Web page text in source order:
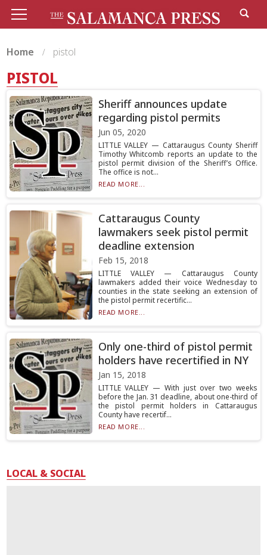
Home pistol
PISTOL
Sheriff announces update
regarding pistol permits
Jun 05, 2020
LITTLE VALLEY — Cattaraugus County Sheriff
Timothy Whitcomb reports an update to the
pistol permit division of the Sheriff’s Office.
The office is not...
READ MORE...
Cattaraugus County
lawmakers seek pistol permit
deadline extension
Feb 15, 2018
LITTLE VALLEY — Cattaraugus County
lawmakers added their voice Wednesday to
counties in the state seeking an extension of
the pistol permit recertific...
READ MORE...
Only one-third of pistol permit
holders have recertified in NY
Jan 15, 2018
LITTLE VALLEY — With just over two weeks
before the Jan. 31 deadline, about one-third of
the pistol permit holders in Cattaraugus
County have recertif...
READ MORE...
LOCAL & SOCIAL